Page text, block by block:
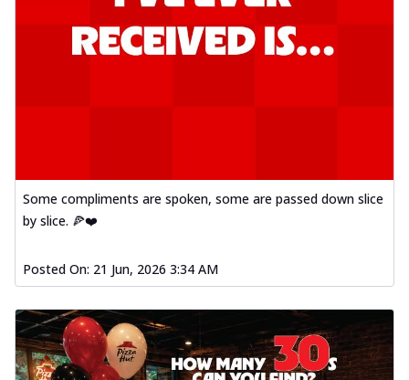
Some compliments are spoken, some are passed down slice
by slice. 🍕❤️
Posted On: 21 Jun, 2026 3:34 AM